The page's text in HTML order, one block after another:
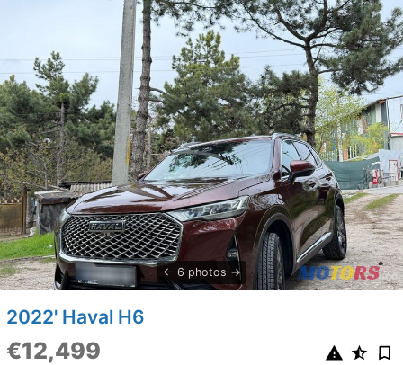
6 photos
2022' Haval H6
€12,499